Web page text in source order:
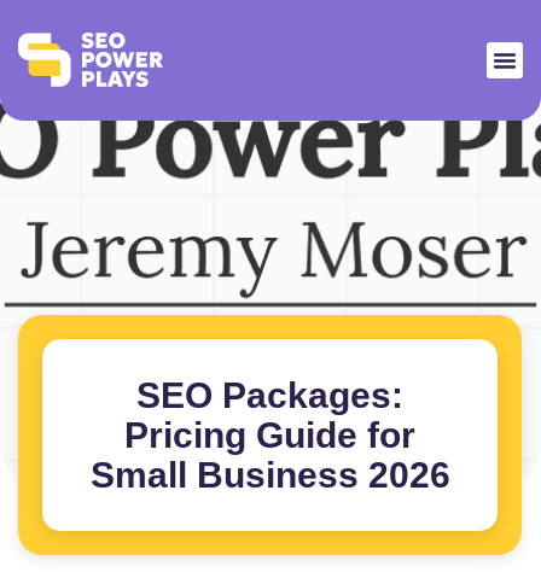
SEO Packages:
Pricing Guide for
Small Business 2026